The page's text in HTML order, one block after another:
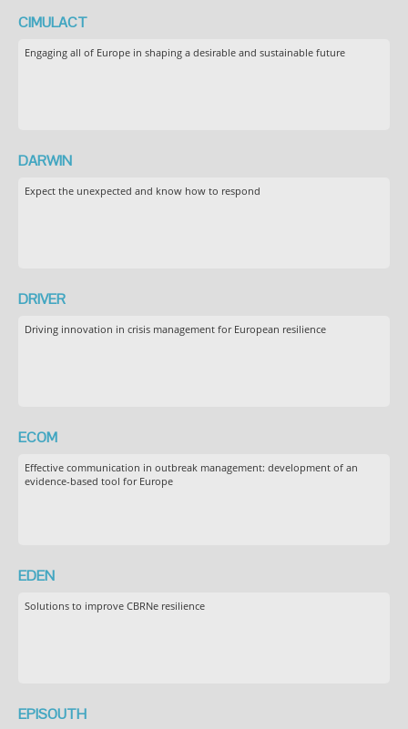
CIMULACT
Engaging all of Europe in shaping a desirable and sustainable future
DARWIN
Expect the unexpected and know how to respond
DRIVER
Driving innovation in crisis management for European resilience
ECOM
Effective communication in outbreak management: development of an
evidence-based tool for Europe
EDEN
Solutions to improve CBRNe resilience
EPISOUTH